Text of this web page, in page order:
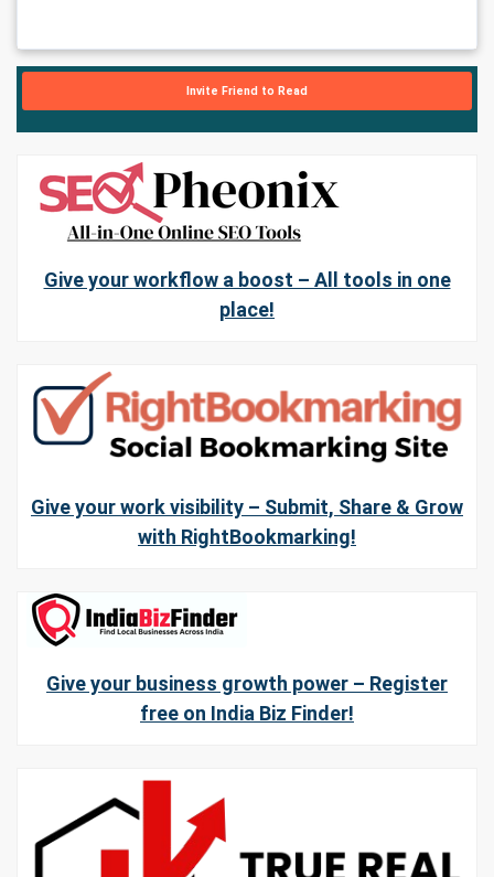
Invite Friend to Read
Give your workflow a boost – All tools in one
place!
Give your work visibility – Submit, Share & Grow
with RightBookmarking!
Give your business growth power – Register
free on India Biz Finder!